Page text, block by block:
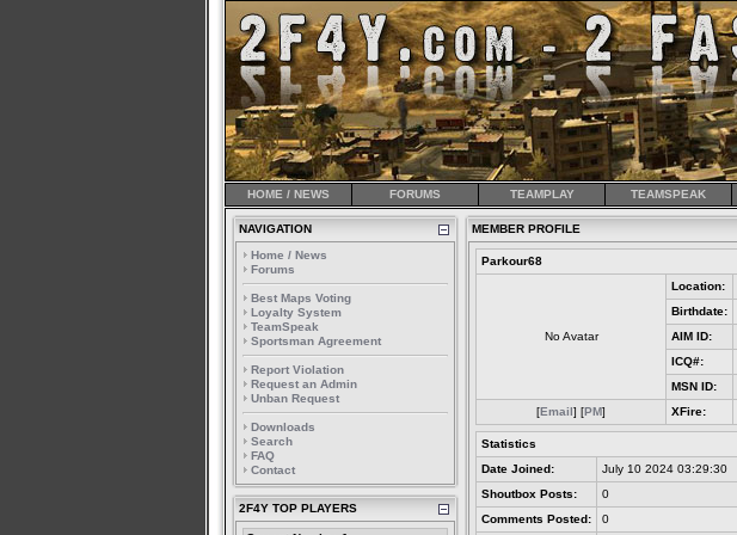
HOME / NEWS FORUMS TEAMPLAY TEAMSPEAK
NAVIGATION
Home / News
Forums
Best Maps Voting
Loyalty System
TeamSpeak
Sportsman Agreement
Report Violation
Request an Admin
Unban Request
Downloads
Search
FAQ
Contact
2F4Y TOP PLAYERS
MEMBER PROFILE
Parkour68
No Avatar
Location:
Birthdate:
AIM ID:
ICQ#:
MSN ID:
[Email] [PM] XFire:
Statistics
Date Joined:
July 10 2024 03:29:30
Shoutbox Posts:
0
Comments Posted:
0